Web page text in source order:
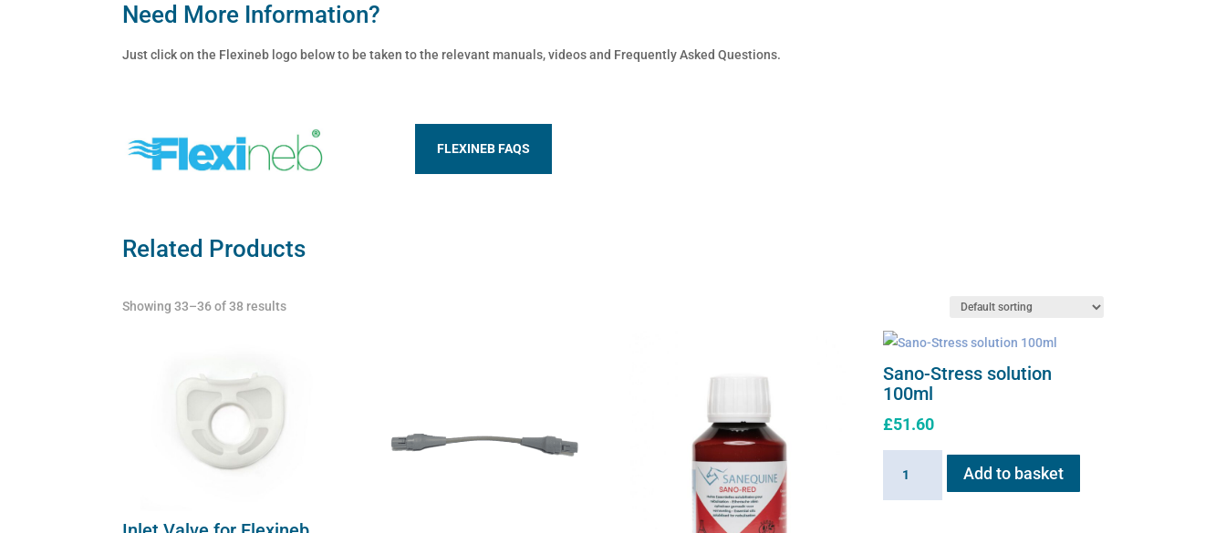
Need More Information?
Just click on the Flexineb logo below to be taken to the relevant manuals, videos and Frequently Asked Questions.
FLEXINEB FAQS
Related Products
Showing 33–36 of 38 results
Sano-Stress solution
100ml
£51.60
Stress
Add to basket